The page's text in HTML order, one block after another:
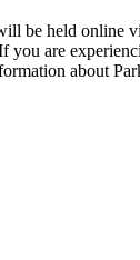
be held online
are
about